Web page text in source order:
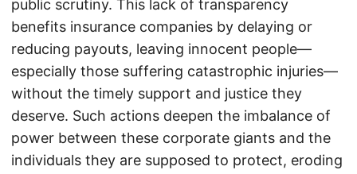
public scrutiny. This lack of transparency
benefits insurance companies by delaying or
reducing payouts, leaving innocent people—
especially those suffering catastrophic injuries—
without the timely support and justice they
deserve. Such actions deepen the imbalance of
power between these corporate giants and the
individuals they are supposed to protect, eroding